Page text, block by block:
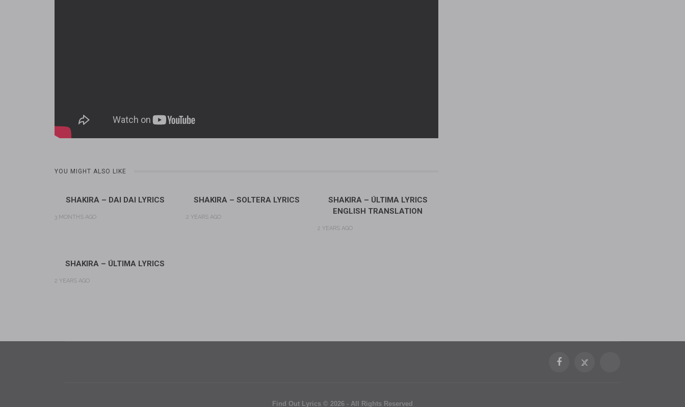
YOU MIGHT ALSO LIKE
SHAKIRA – DAI DAI LYRICS
3 MONTHS AGO
SHAKIRA – SOLTERA LYRICS
2 YEARS AGO
SHAKIRA – ÚLTIMA LYRICS
ENGLISH TRANSLATION
2 YEARS AGO
SHAKIRA – ÚLTIMA LYRICS
2 YEARS AGO
Find Out Lyrics © 2026 - All Rights Reserved